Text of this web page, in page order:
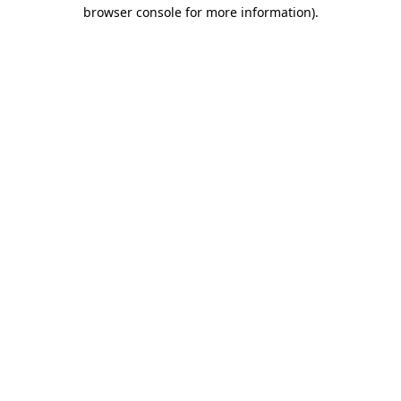
browser console for more information).